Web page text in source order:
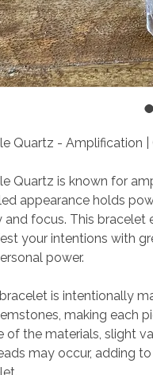
Quartz - Amplification |
Quartz is known for
appearance holds
and focus. This bracelet
your intentions with
power.
is intentionally
making each
of the materials, slight
may occur, adding